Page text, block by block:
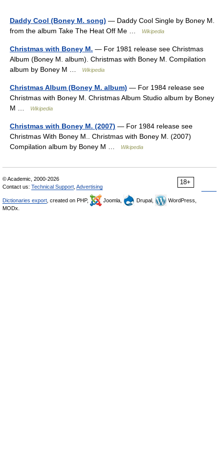
Daddy Cool (Boney M. song) — Daddy Cool Single by Boney M.
from the album Take The Heat Off Me …
Wikipedia
Christmas with Boney M. — For 1981 release see Christmas
Album (Boney M. album). Christmas with Boney M. Compilation
album by Boney M …
Wikipedia
Christmas Album (Boney M. album) — For 1984 release see
Christmas with Boney M. Christmas Album Studio album by Boney
M …
Wikipedia
Christmas with Boney M. (2007) — For 1984 release see
Christmas With Boney M.. Christmas with Boney M. (2007)
Compilation album by Boney M …
Wikipedia
18+
© Academic, 2000-2026
Contact us: Technical Support Advertising
Dictionaries export , created on PHP, Joomla, Drupal,
WordPress,
MODx.